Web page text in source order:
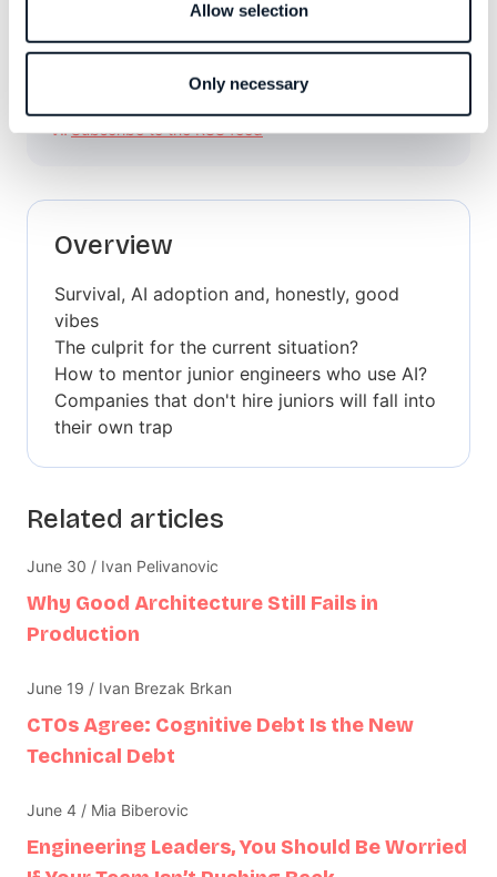
Allow selection
Only necessary
Subscribe to the RSS feed
Overview
Survival, AI adoption and, honestly, good
vibes
The culprit for the current situation?
How to mentor junior engineers who use AI?
Companies that don't hire juniors will fall into
their own trap
Related articles
Why Good Architecture Still Fails in
Production
June 30 / Ivan Pelivanovic
CTOs Agree: Cognitive Debt Is the New
Technical Debt
June 19 / Ivan Brezak Brkan
Engineering Leaders, You Should Be Worried
June 4 / Mia Biberovic